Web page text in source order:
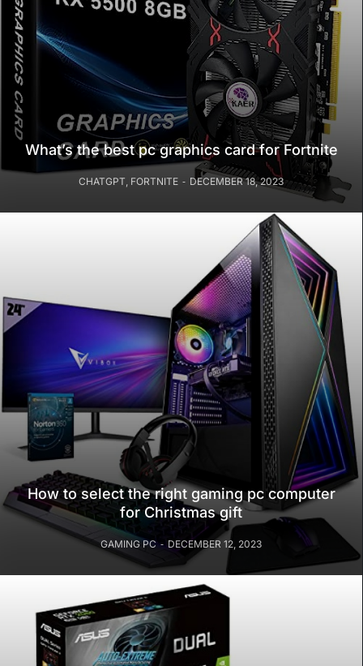
What’s the best pc graphics card for Fortnite
CHATGPT, FORTNITE DECEMBER 18, 2023
How to select the right gaming pc computer
for Christmas gift
GAMING PC DECEMBER 12, 2023